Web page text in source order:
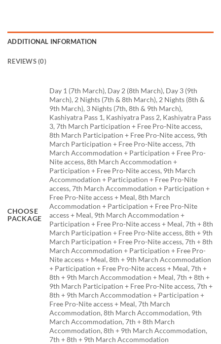
ADDITIONAL INFORMATION
REVIEWS (0)
CHOOSE
PACKAGE
Day 1 (7th March), Day 2 (8th March), Day 3 (9th
March), 2 Nights (7th & 8th March), 2 Nights (8th &
9th March), 3 Nights (7th, 8th & 9th March),
Kashiyatra Pass 1, Kashiyatra Pass 2, Kashiyatra Pass
3, 7th March Participation + Free Pro-Nite access,
8th March Participation + Free Pro-Nite access, 9th
March Participation + Free Pro-Nite access, 7th
March Accommodation + Participation + Free Pro-
Nite access, 8th March Accommodation +
Participation + Free Pro-Nite access, 9th March
Accommodation + Participation + Free Pro-Nite
access, 7th March Accommodation + Participation +
Free Pro-Nite access + Meal, 8th March
Accommodation + Participation + Free Pro-Nite
access + Meal, 9th March Accommodation +
Participation + Free Pro-Nite access + Meal, 7th + 8th
March Participation + Free Pro-Nite access, 8th + 9th
March Participation + Free Pro-Nite access, 7th + 8th
March Accommodation + Participation + Free Pro-
Nite access + Meal, 8th + 9th March Accommodation
+ Participation + Free Pro-Nite access + Meal, 7th +
8th + 9th March Accommodation + Meal, 7th + 8th +
9th March Participation + Free Pro-Nite access, 7th +
8th + 9th March Accommodation + Participation +
Free Pro-Nite access + Meal, 7th March
Accommodation, 8th March Accommodation, 9th
March Accommodation, 7th + 8th March
Accommodation, 8th + 9th March Accommodation,
7th + 8th + 9th March Accommodation